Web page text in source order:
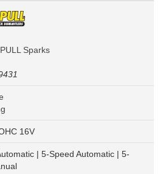
Sparks
16V
| 5-Speed Automatic | 5-